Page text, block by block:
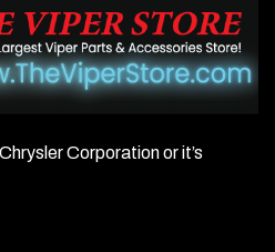
Corporation or it’s